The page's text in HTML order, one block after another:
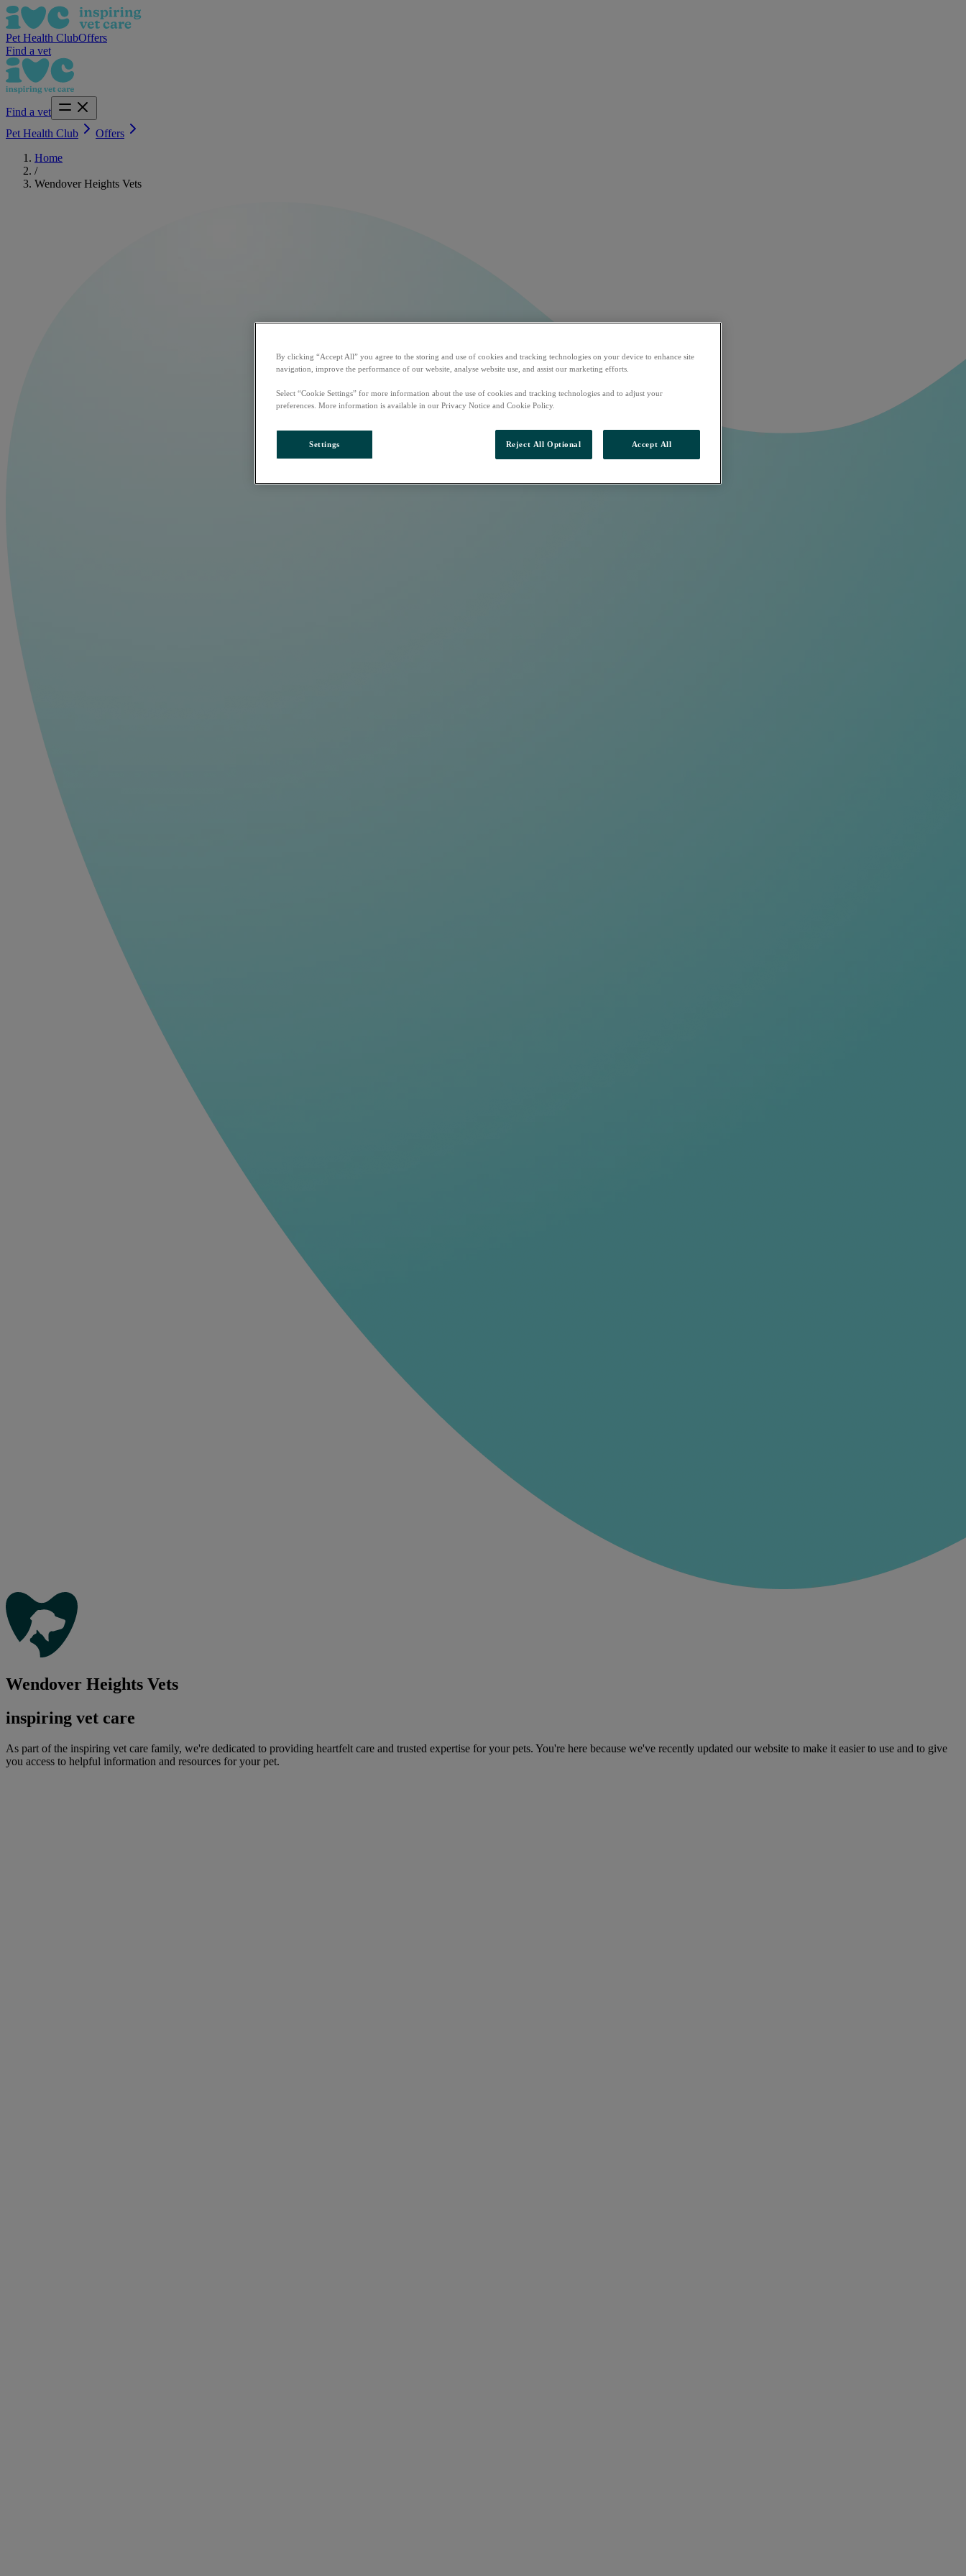
Pet Health ClubOffers
Find a vet
Find a vet
Pet Health Club
Offers
Home
/
Wendover Heights Vets
Wendover Heights Vets
inspiring vet care
As part of the inspiring vet care family, we're dedicated to providing heartfelt care and trusted expertise for your pets. You're here because we've recently updated our website to make it easier to use and to give
you access to helpful information and resources for your pet.
By clicking “Accept All” you agree to the storing and use of cookies and tracking technologies on your device to enhance site
navigation, improve the performance of our website, analyse website use, and assist our marketing efforts.
Select “Cookie Settings” for more information about the use of cookies and tracking technologies and to adjust your
preferences. More information is available in our Privacy Notice and Cookie Policy.
Settings Reject All Optional Accept All